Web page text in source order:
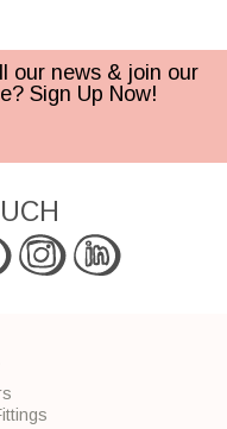
our news & join our
Sign Up Now!